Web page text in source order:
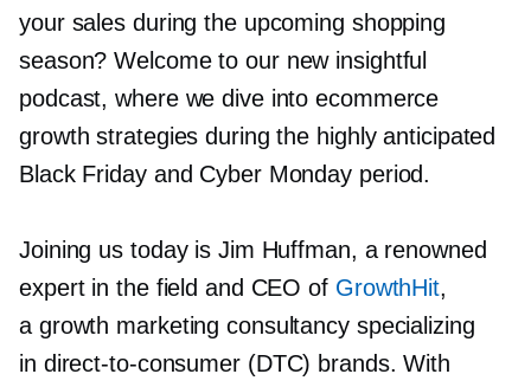
your sales during the upcoming shopping
season? Welcome to our new insightful
podcast, where we dive into ecommerce
growth strategies during the highly anticipated
Black Friday and Cyber Monday period.
Joining us today is Jim Huffman, a renowned
expert in the field and CEO of GrowthHit,
a growth marketing consultancy specializing
in direct-to-consumer(DTC) brands. With